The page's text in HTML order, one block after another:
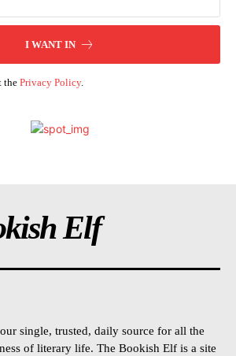
I WANT IN
thePrivacy Policy.
Elf
single, trusted, daily source for all the
of literary life. The Bookish Elf is a site